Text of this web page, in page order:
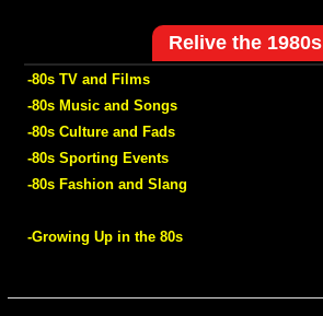
Relive the 1980s
-80s TV and Films
-80s Music and Songs
-80s Culture and Fads
-80s Sporting Events
-80s Fashion and Slang
-Growing Up in the 80s